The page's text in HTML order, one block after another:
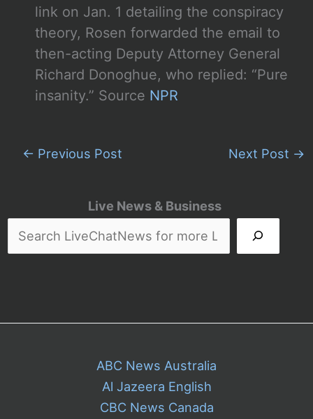
Live News & Business
link on Jan. 1 detailing the conspiracy
theory, Rosen forwarded the email to
then-acting Deputy Attorney General
Richard Donoghue, who replied: “Pure
insanity.” Source NPR
← Previous Post Next Post →
ABC News Australia
Al Jazeera English
CBC News Canada